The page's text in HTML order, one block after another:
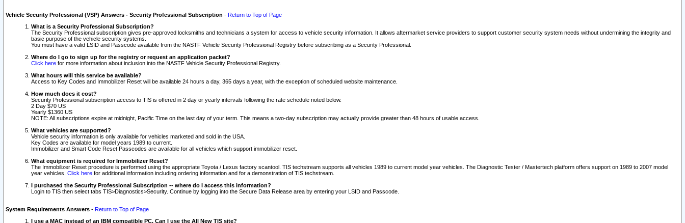
Vehicle Security Professional (VSP) Answers - Security Professional Subscription - Return to Top of Page
What is a Security Professional Subscription?
The Security Professional subscription gives pre-approved locksmiths and technicians a system for access to vehicle security information. It allows aftermarket service providers to support customer security system needs without undermining the integrity and
basic purpose of the vehicle security systems.
You must have a valid LSID and Passcode available from the NASTF Vehicle Security Professional Registry before subscribing as a Security Professional.
Where do I go to sign up for the registry or request an application packet?
Click here for more information about inclusion into the NASTF Vehicle Security Professional Registry.
What hours will this service be available?
Access to Key Codes and Immobilizer Reset will be available 24 hours a day, 365 days a year, with the exception of scheduled website maintenance.
How much does it cost?
Security Professional subscription access to TIS is offered in 2 day or yearly intervals following the rate schedule noted below.
2 Day $70 US
Yearly $1360 US
NOTE: All subscriptions expire at midnight, Pacific Time on the last day of your term. This means a two-day subscription may actually provide greater than 48 hours of usable access.
What vehicles are supported?
Vehicle security information is only available for vehicles marketed and sold in the USA.
Key Codes are available for model years 1989 to current.
Immobilizer and Smart Code Reset Passcodes are available for all vehicles which support immobilizer reset.
What equipment is required for Immobilizer Reset?
The Immobilizer Reset procedure is performed using the appropriate Toyota / Lexus factory scantool. TIS techstream supports all vehicles 1989 to current model year vehicles. The Diagnostic Tester / Mastertech platform offers support on 1989 to 2007 model
year vehicles. Click here for additional information including ordering information and for a demonstration of TIS techstream.
I purchased the Security Professional Subscription -- where do I access this information?
Login to TIS then select tabs TIS>Diagnostics>Security. Continue by logging into the Secure Data Release area by entering your LSID and Passcode.
System Requirements Answers - Return to Top of Page
I use a MAC instead of an IBM compatible PC. Can I use the All New TIS site?